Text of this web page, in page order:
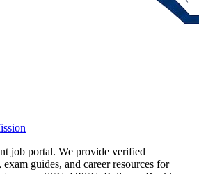
job portal. We provide verified
guides, and career resources for